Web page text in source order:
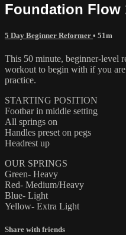
Foundation Flow
5 Day Beginner Reformer • 51m
This 50 minute, beginner-level
workout to begin with if you are
practice.
STARTING POSITION
Footbar in middle setting
All springs on
Handles preset on pegs
Headrest up
OUR SPRINGS
Green- Heavy
Red- Medium/Heavy
Blue- Light
Yellow- Extra Light
Share with friends